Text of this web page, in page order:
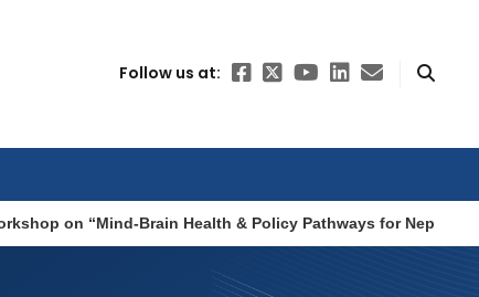
Follow us at:
on “Mind-Brain Health & Policy Pathways for Nepal”